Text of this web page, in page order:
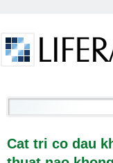
Cat tri co dau
Cat tri co dau